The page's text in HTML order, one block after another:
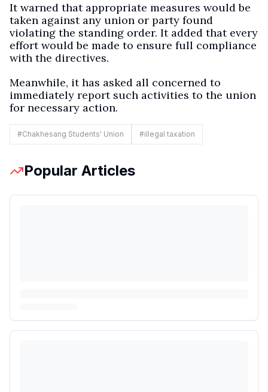
It warned that appropriate measures would be
taken against any union or party found
violating the standing order. It added that every
effort would be made to ensure full compliance
with the directives.
Meanwhile, it has asked all concerned to
immediately report such activities to the union
for necessary action.
#Chakhesang Students' Union #illegal taxation
Popular Articles